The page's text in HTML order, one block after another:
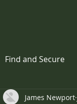
Find and Secure
James Newport